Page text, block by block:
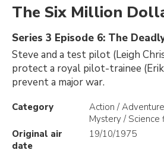
The Six Million
Series 3 Episode 6: The
Steve and a test pilot (Leigh
protect a royal pilot-trainee (Erik
prevent a major war.
Category
Action /
Mystery / Science
Original air
date
19/10/1975